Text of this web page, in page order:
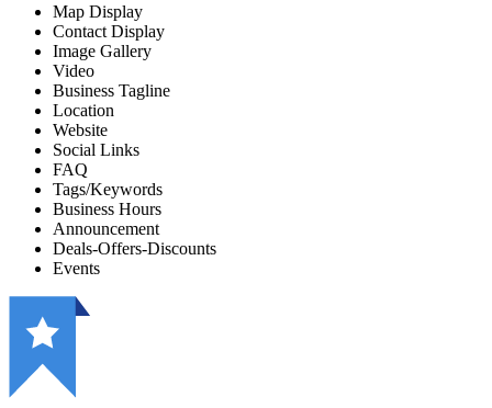
Map Display
Contact Display
Image Gallery
Video
Business Tagline
Location
Website
Social Links
FAQ
Tags/Keywords
Business Hours
Announcement
Deals-Offers-Discounts
Events